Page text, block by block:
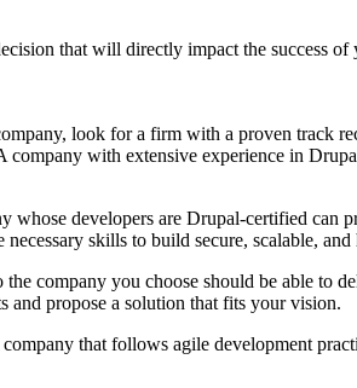
that will directly impact the success
look for a firm with a proven
with extensive experience in
developers are Drupal-certified
skills to build secure, scalable,
company you choose should be able to
and propose a solution that fits your vision.
that follows agile development